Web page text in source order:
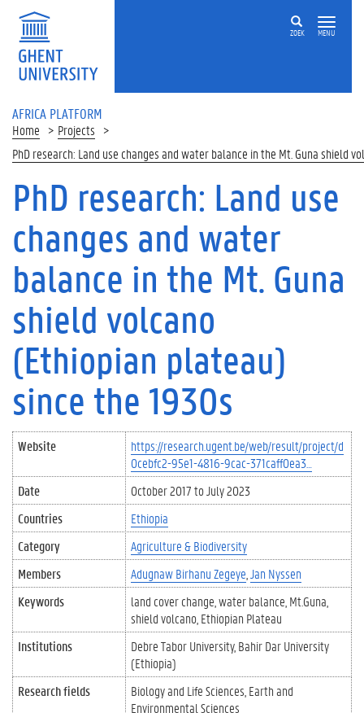
Skip to main content
ZOEK MENU
AFRICA PLATFORM
Home
Projects
PhD research: Land use changes and water balance in the Mt. Guna shield
PhD research: Land use
changes and water
balance in the Mt. Guna
shield volcano
(Ethiopian plateau)
since the 1930s
Website
https://research.ugent.be/web/result/project/d
0cebfc2-95e1-4816-9cac-371caff0ea3…
Date
October 2017toJuly 2023
Countries
Ethiopia
Category
Agriculture & Biodiversity
Members
Adugnaw Birhanu Zegeye Jan Nyssen
Keywords
land cover change water balance Mt.Guna
shield volcano Ethiopian Plateau
Institutions
Debre Tabor University Bahir Dar University
(Ethiopia)
Research fields
Biology and Life Sciences Earth and
Environmental Sciences